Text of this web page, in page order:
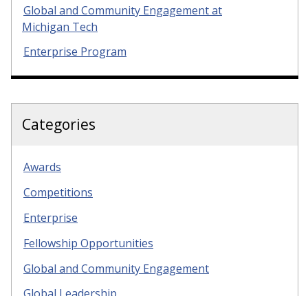
Global and Community Engagement at
Michigan Tech
Enterprise Program
Categories
Awards
Competitions
Enterprise
Fellowship Opportunities
Global and Community Engagement